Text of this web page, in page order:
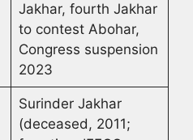
Jakhar, fourth Jakhar
to contest Abohar,
Congress suspension
2023
Surinder Jakhar
(deceased, 2011;